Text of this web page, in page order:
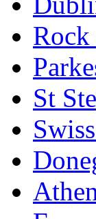
Rock
St